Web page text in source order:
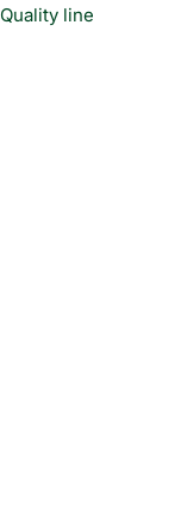
A Pinene
Quality line